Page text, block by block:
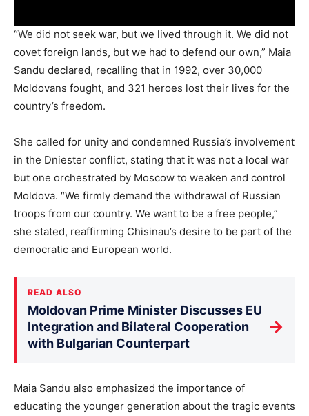
“We did not seek war, but we lived through it. We did not
covet foreign lands, but we had to defend our own,” Maia
Sandu declared, recalling that in 1992, over 30,000
Moldovans fought, and 321 heroes lost their lives for the
country’s freedom.
She called for unity and condemned Russia’s involvement
in the Dniester conflict, stating that it was not a local war
but one orchestrated by Moscow to weaken and control
Moldova. “We firmly demand the withdrawal of Russian
troops from our country. We want to be a free people,”
she stated, reaffirming Chisinau’s desire to be part of the
democratic and European world.
READ ALSO
Moldovan Prime Minister Discusses EU
Integration and Bilateral Cooperation
with Bulgarian Counterpart
→
Maia Sandu also emphasized the importance of
educating the younger generation about the tragic events